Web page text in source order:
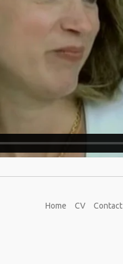
Home CV Contact